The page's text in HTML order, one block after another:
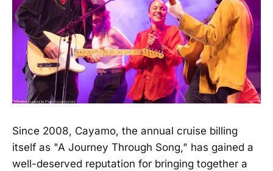
Since 2008, Cayamo, the annual cruise billing
itself as "A Journey Through Song," has gained a
well-deserved reputation for bringing together a